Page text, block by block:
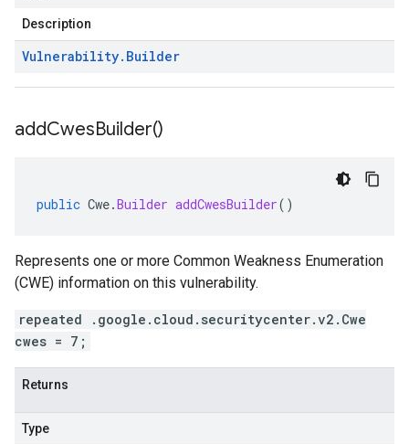
Description
Vulnerability. Builder
addCwesBuilder()
public Cwe.Builder addCwesBuilder()
Represents one or more Common Weakness Enumeration
(CWE) information on this vulnerability.
repeated .google.cloud.securitycenter.v2.Cwe
cwes = 7;
Returns
Type